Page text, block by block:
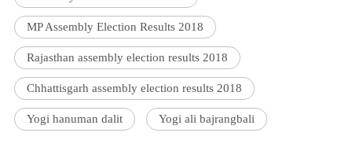
MP Assembly Election Results 2018
Rajasthan assembly election results 2018
Chhattisgarh assembly election results 2018
Yogi hanuman dalit Yogi ali bajrangbali